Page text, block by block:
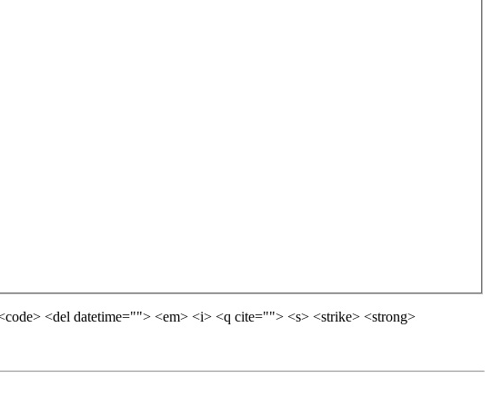
<del datetime=""> <em> <i> <q cite=""> <s> <strike> <strong>